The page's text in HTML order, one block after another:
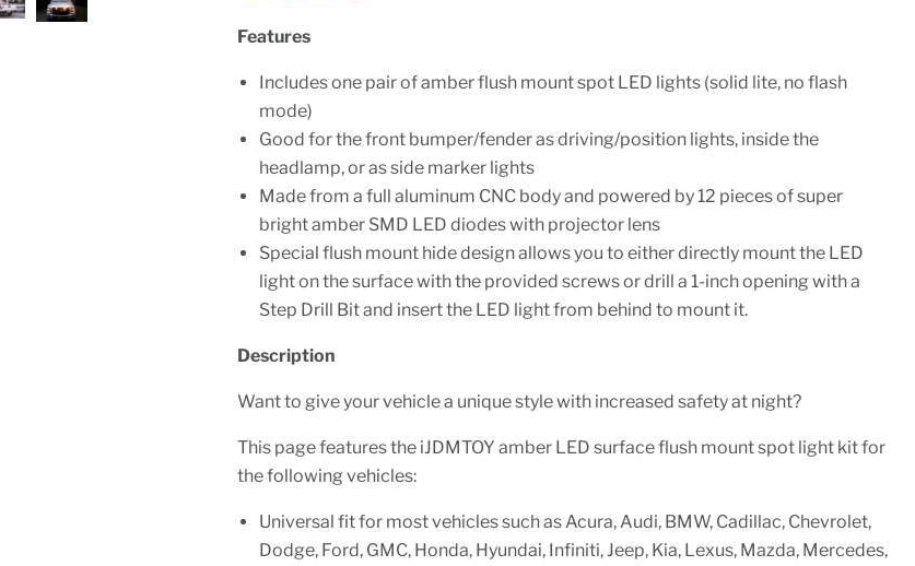
Features
Includes one pair of amber flush mount spot LED lights (solid lite, no flash
mode)
Good for the front bumper/fender as driving/position lights, inside the
headlamp, or as side marker lights
Made from a full aluminum CNC body and powered by 12 pieces of super
bright amber SMD LED diodes with projector lens
Special flush mount hide design allows you to either directly mount the LED
light on the surface with the provided screws or drill a 1-inch opening with a
Step Drill Bit and insert the LED light from behind to mount it.
Description
Want to give your vehicle a unique style with increased safety at night?
This page features the iJDMTOY amber LED surface flush mount spot light kit for
the following vehicles:
Universal fit for most vehicles such as Acura, Audi, BMW, Cadillac, Chevrolet,
Dodge, Ford, GMC, Honda, Hyundai, Infiniti, Jeep, Kia, Lexus, Mazda, Mercedes,